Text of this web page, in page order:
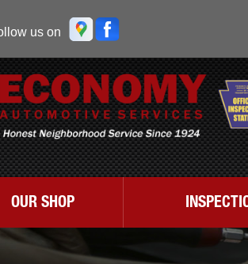
us on
OUR SHOP